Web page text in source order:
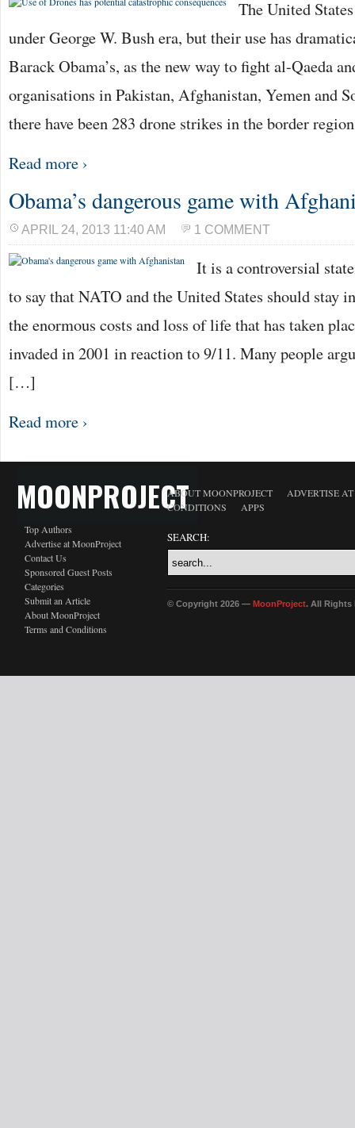
The United
under George W. Bush era, but their use has
Barack Obama’s, as the new way to fight al-Qaeda
organisations in Pakistan, Afghanistan, Yemen and
there have been 283 drone strikes in the border
Read more ›
Obama’s dangerous game with
APRIL 24, 2013 11:40 AM 1 COMMENT
It is a controversial
to say that NATO and the United States should stay
the enormous costs and loss of life that has taken
invaded in 2001 in reaction to 9/11. Many people
[…]
Read more ›
MOONPROJECT
Top Authors
Advertise at MoonProject
Contact Us
Sponsored Guest Posts
Categories
Submit an Article
About MoonProject
Terms and Conditions
ABOUT MOONPROJECT
ADVERTISE
CONDITIONS
APPS
SEARCH:
© Copyright 2026 — MoonProject. All Rights